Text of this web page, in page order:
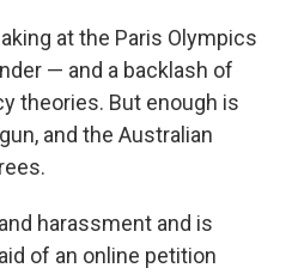
at the Paris Olympics
— and a backlash of
theories. But enough is
and the Australian
harassment and is
of an online petition